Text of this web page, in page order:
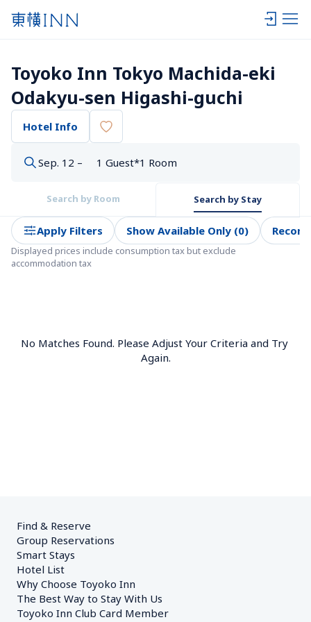
Toyoko Inn Tokyo Machida-eki
Odakyu-sen Higashi-guchi
Hotel Info
Sep. 12 – 1 Guest*1 Room
Search by Room Search by Stay
Apply Filters Show Available Only (0)
Displayed prices include consumption tax but exclude
accommodation tax
No Matches Found. Please Adjust Your Criteria and Try
Again.
Find & Reserve
Group Reservations
Smart Stays
Hotel List
Why Choose Toyoko Inn
The Best Way to Stay With Us
Toyoko Inn Club Card Member